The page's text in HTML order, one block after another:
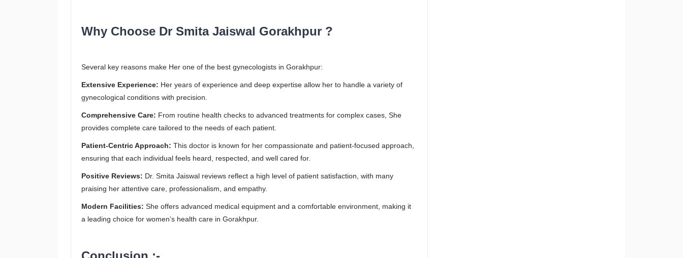
Why Choose Dr Smita Jaiswal Gorakhpur ?
Several key reasons make Her one of the best gynecologists in Gorakhpur:
Extensive Experience: Her years of experience and deep expertise allow her to handle a variety of
gynecological conditions with precision.
Comprehensive Care: From routine health checks to advanced treatments for complex cases, She
provides complete care tailored to the needs of each patient.
Patient-Centric Approach: This doctor is known for her compassionate and patient-focused approach,
ensuring that each individual feels heard, respected, and well cared for.
Positive Reviews: Dr. Smita Jaiswal reviews reflect a high level of patient satisfaction, with many
praising her attentive care, professionalism, and empathy.
Modern Facilities: She offers advanced medical equipment and a comfortable environment, making it
a leading choice for women’s health care in Gorakhpur.